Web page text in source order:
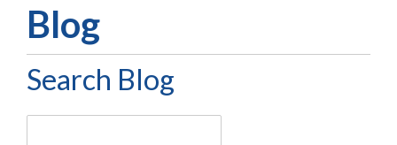
Blog
Search Blog